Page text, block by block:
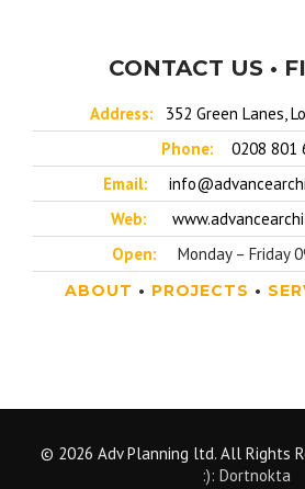
CONTACT US •
Address:
352 Green Lanes,
Phone:
0208 801
Email:
Web:
Open:
Monday – Friday
ABOUT • PROJECTS •
© 2026 Adv Planning ltd. All Rights
:): Dortnokta